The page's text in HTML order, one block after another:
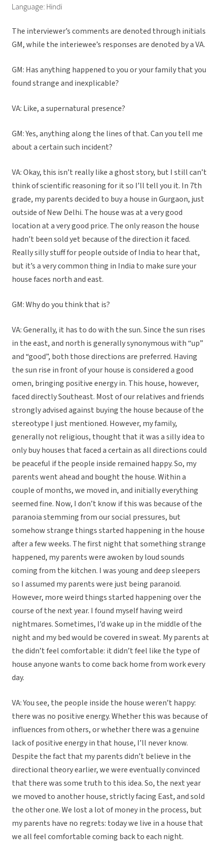
Language: Hindi
The interviewer’s comments are denoted through initials
GM, while the interiewee’s responses are denoted by a VA.
GM: Has anything happened to you or your family that you
found strange and inexplicable?
VA: Like, a supernatural presence?
GM: Yes, anything along the lines of that. Can you tell me
about a certain such incident?
VA: Okay, this isn’t really like a ghost story, but I still can’t
think of scientific reasoning for it so I’ll tell you it. In 7th
grade, my parents decided to buy a house in Gurgaon, just
outside of New Delhi. The house was at a very good
location at a very good price. The only reason the house
hadn’t been sold yet because of the direction it faced.
Really silly stuff for people outside of India to hear that,
but it’s a very common thing in India to make sure your
house faces north and east.
GM: Why do you think that is?
VA: Generally, it has to do with the sun. Since the sun rises
in the east, and north is generally synonymous with “up”
and “good”, both those directions are preferred. Having
the sun rise in front of your house is considered a good
omen, bringing positive energy in. This house, however,
faced directly Southeast. Most of our relatives and friends
strongly advised against buying the house because of the
stereotype I just mentioned. However, my family,
generally not religious, thought that it was a silly idea to
only buy houses that faced a certain as all directions could
be peaceful if the people inside remained happy. So, my
parents went ahead and bought the house. Within a
couple of months, we moved in, and initially everything
seemed fine. Now, I don’t know if this was because of the
paranoia stemming from our social pressures, but
somehow strange things started happening in the house
after a few weeks. The first night that something strange
happened, my parents were awoken by loud sounds
coming from the kitchen. I was young and deep sleepers
so I assumed my parents were just being paranoid.
However, more weird things started happening over the
course of the next year. I found myself having weird
nightmares. Sometimes, I’d wake up in the middle of the
night and my bed would be covered in sweat. My parents at
the didn’t feel comfortable: it didn’t feel like the type of
house anyone wants to come back home from work every
day.
VA: You see, the people inside the house weren’t happy:
there was no positive energy. Whether this was because of
influences from others, or whether there was a genuine
lack of positive energy in that house, I’ll never know.
Despite the fact that my parents didn’t believe in the
directional theory earlier, we were eventually convinced
that there was some truth to this idea. So, the next year
we moved to another house, strictly facing East, and sold
the other one. We lost a lot of money in the process, but
my parents have no regrets: today we live in a house that
we all feel comfortable coming back to each night.